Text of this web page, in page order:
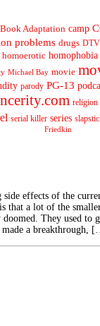
Book Adaptation camp
problems drugs DTV
homoerotic homophobia
Michael Bay movie
parody PG-13
religion
serial killer series
Friedkin
side effects of the
that a lot of the
doomed. They used to
a breakthrough,